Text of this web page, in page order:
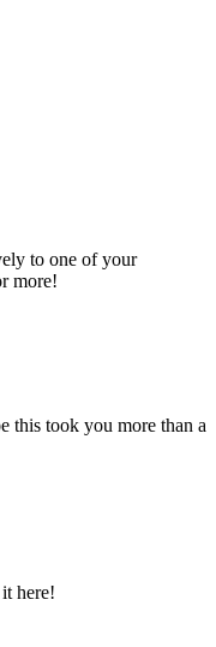
to one of your
more!
this took you more than a
here!